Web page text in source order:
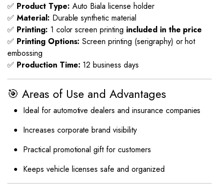
✅ Product Type: Auto Biala license holder
✅ Material: Durable synthetic material
✅ Printing: 1 color screen printing included in the price
✅ Printing Options: Screen printing (serigraphy) or hot
embossing
✅ Production Time: 12 business days
🎯 Areas of Use and Advantages
Ideal for automotive dealers and insurance companies
Increases corporate brand visibility
Practical promotional gift for customers
Keeps vehicle licenses safe and organized